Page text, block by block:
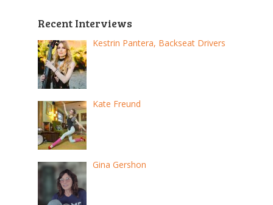
Recent Interviews
Kestrin Pantera, Backseat Drivers
Kate Freund
Gina Gershon